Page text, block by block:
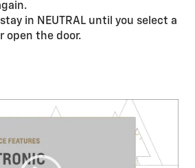
in NEUTRAL until you select a
open the door.